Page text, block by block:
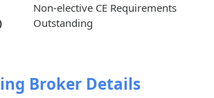
Non-elective CE Requirements
Outstanding
Broker Details